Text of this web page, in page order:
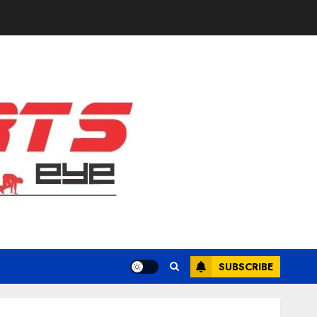
SUBSCRIBE